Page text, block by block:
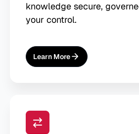
knowledge secure,
your control.
Learn More
About
AI Agent Memory